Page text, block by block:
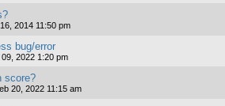
2014 11:50 pm
bug/error
2022 1:20 pm
score?
20, 2022 11:15 am